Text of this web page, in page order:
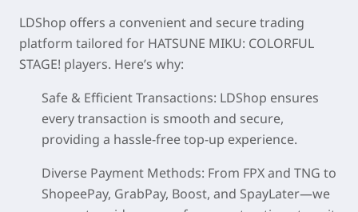
LDShop offers a convenient and secure trading
platform tailored for HATSUNE MIKU: COLORFUL
STAGE! players. Here’s why:
Safe & Efficient Transactions: LDShop ensures
every transaction is smooth and secure,
providing a hassle-free top-up experience.
Diverse Payment Methods: From FPX and TNG to
ShopeePay, GrabPay, Boost, and SpayLater—we